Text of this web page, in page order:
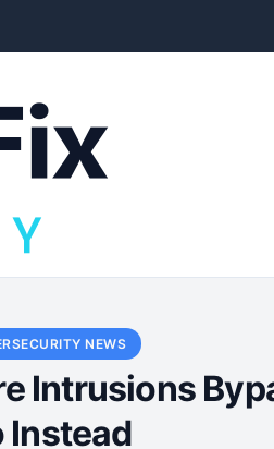
NEWS
Intrusions
Instead